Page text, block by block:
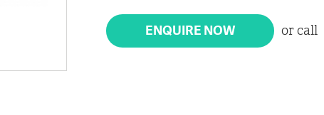
ENQUIRE NOW or call